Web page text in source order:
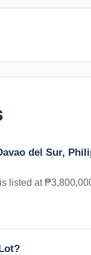
del Sur,
listed at